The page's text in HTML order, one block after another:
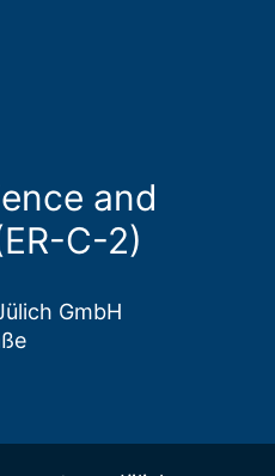
and
C-2)
GmbH